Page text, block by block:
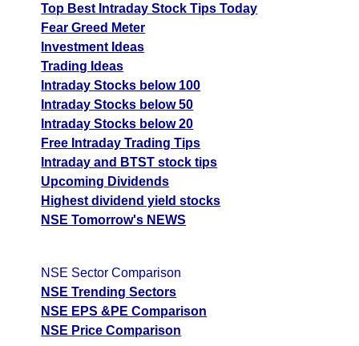
Top Best Intraday Stock Tips Today
Fear Greed Meter
Investment Ideas
Trading Ideas
Intraday Stocks below 100
Intraday Stocks below 50
Intraday Stocks below 20
Free Intraday Trading Tips
Intraday and BTST stock tips
Upcoming Dividends
Highest dividend yield stocks
NSE Tomorrow's NEWS
NSE Sector Comparison
NSE Trending Sectors
NSE EPS &PE Comparison
NSE Price Comparison